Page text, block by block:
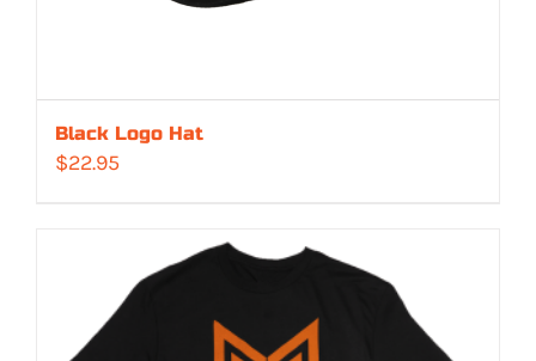
Black Logo Hat
$22.95